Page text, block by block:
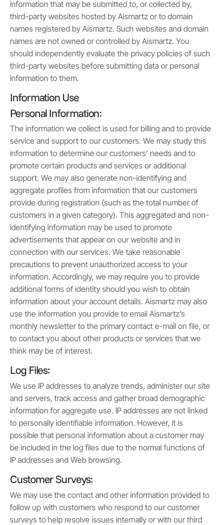
information that may be submitted to, or collected by,
third-party websites hosted by Aismartz or to domain
names registered by Aismartz. Such websites and domain
names are not owned or controlled by Aismartz. You
should independently evaluate the privacy policies of such
third-party websites before submitting data or personal
information to them.
Information Use
Personal Information:
The information we collect is used for billing and to provide
service and support to our customers. We may study this
information to determine our customers’ needs and to
promote certain products and services or additional
support. We may also generate non-identifying and
aggregate profiles from information that our customers
provide during registration (such as the total number of
customers in a given category). This aggregated and non-
identifying information may be used to promote
advertisements that appear on our website and in
connection with our services. We take reasonable
precautions to prevent unauthorized access to your
information. Accordingly, we may require you to provide
additional forms of identity should you wish to obtain
information about your account details. Aismartz may also
use the information you provide to email Aismartz’s
monthly newsletter to the primary contact e-mail on file, or
to contact you about other products or services that we
think may be of interest.
Log Files:
We use IP addresses to analyze trends, administer our site
and servers, track access and gather broad demographic
information for aggregate use. IP addresses are not linked
to personally identifiable information. However, it is
possible that personal information about a customer may
be included in the log files due to the normal functions of
IP addresses and Web browsing.
Customer Surveys:
We may use the contact and other information provided to
follow up with customers who respond to our customer
surveys to help resolve issues internally or with our third